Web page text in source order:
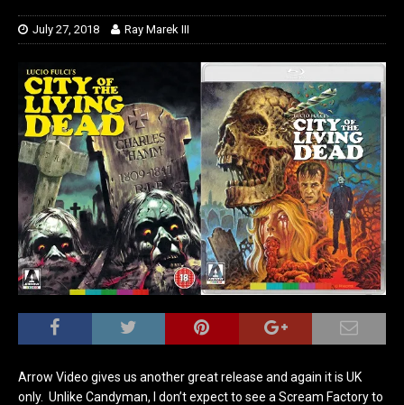
July 27, 2018 Ray Marek III
Arrow Video gives us another great release and again it is UK
only. Unlike Candyman, I don’t expect to see a Scream Factory to